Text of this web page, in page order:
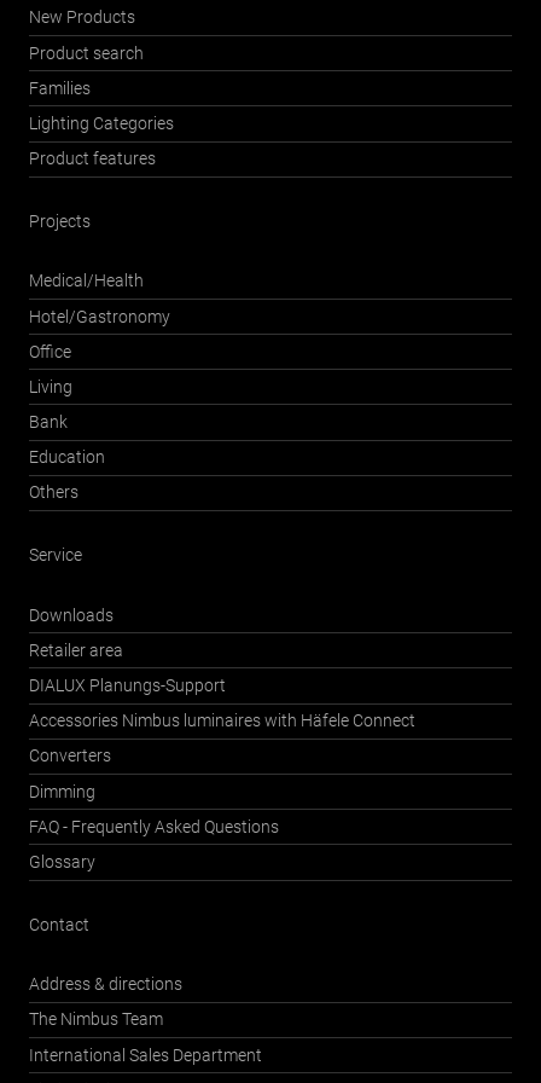
New Products
Product search
Families
Lighting Categories
Product features
Projects
Medical/Health
Hotel/Gastronomy
Office
Living
Bank
Education
Others
Service
Downloads
Retailer area
DIALUX Planungs-Support
Accessories Nimbus luminaires with Häfele Connect
Converters
Dimming
FAQ - Frequently Asked Questions
Glossary
Contact
Address & directions
The Nimbus Team
International Sales Department